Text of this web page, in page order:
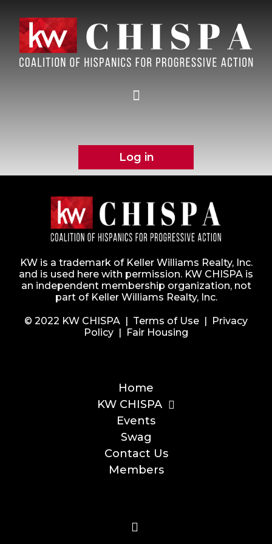
Log in
KW is a trademark of Keller Williams Realty, Inc.
and is used here with permission. KW CHISPA is
an independent membership organization, not
part of Keller Williams Realty, Inc.
© 2022 KW CHISPA | Terms of Use | Privacy
Policy | Fair Housing
Home
KW CHISPA
Events
Swag
Contact Us
Members